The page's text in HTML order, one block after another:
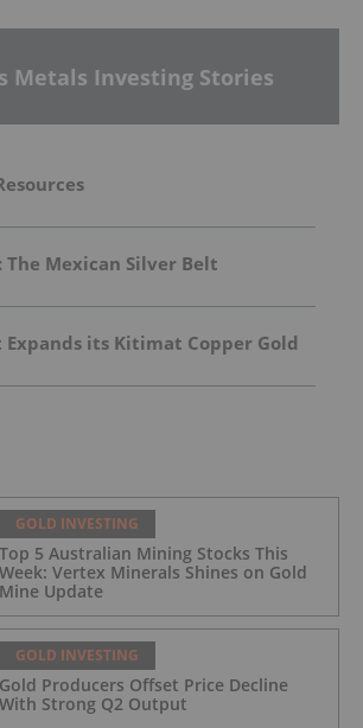
Metals Investing Stories
The Mexican Silver Belt
Expands its Kitimat Copper Gold
GOLD INVESTING
Top 5 Australian Mining Stocks This
Week: Vertex Minerals Shines on Gold
Mine Update
GOLD INVESTING
Gold Producers Offset Price Decline
With Strong Q2 Output